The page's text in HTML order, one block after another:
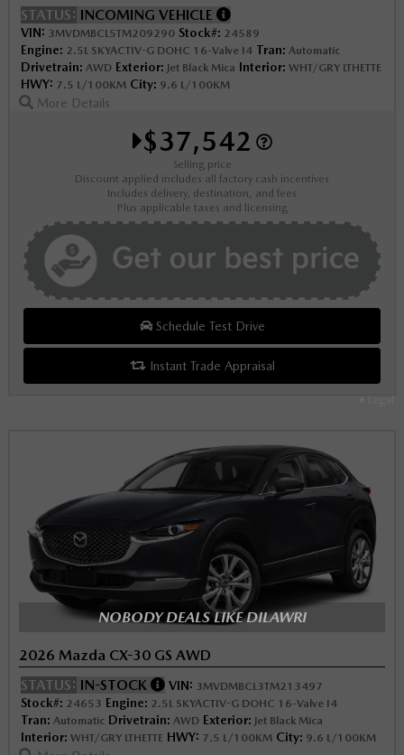
Legal
STATUS: INCOMING VEHICLE
VIN: 3MVDMBCL5TM209290 Stock#: 24589
Engine: 2.5L SKYACTIV-G DOHC 16-Valve I4 Tran: Automatic
Drivetrain: AWD Exterior: Jet Black Mica Interior: WHT/GRY LTHETTE
HWY: 7.5 L/100KM City: 9.6 L/100KM
More Details
$37,542
Selling price
Discount applied includes all factory cash incentives
Includes delivery, destination, and fees
Plus applicable taxes and licensing
Schedule Test Drive
Instant Trade Appraisal
NOBODY DEALS LIKE DILAWRI
2026 Mazda CX-30 GS AWD
STATUS: IN-STOCK VIN: 3MVDMBCL3TM213497
Stock#: 24653 Engine: 2.5L SKYACTIV-G DOHC 16-Valve I4
Tran: Automatic Drivetrain: AWD Exterior: Jet Black Mica
Interior: WHT/GRY LTHETTE HWY: 7.5 L/100KM City: 9.6 L/100KM